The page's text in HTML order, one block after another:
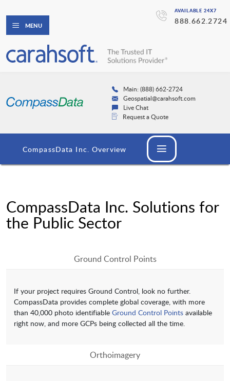
AVAILABLE 24X7
888.662.2724
MENU
Main: (888) 662-2724
Geospatial@carahsoft.com
Live Chat
Request a Quote
CompassData Inc. Overview
CompassData Inc. Solutions for
the Public Sector
Ground Control Points
If your project requires Ground Control, look no further.
CompassData provides complete global coverage, with more
than 40,000 photo identifiable Ground Control Points available
right now, and more GCPs being collected all the time.
Orthoimagery